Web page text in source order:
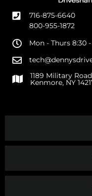
716-875-6640
800-955-1872
Mon - Thurs 8:30
1189 Military Road
Kenmore, NY